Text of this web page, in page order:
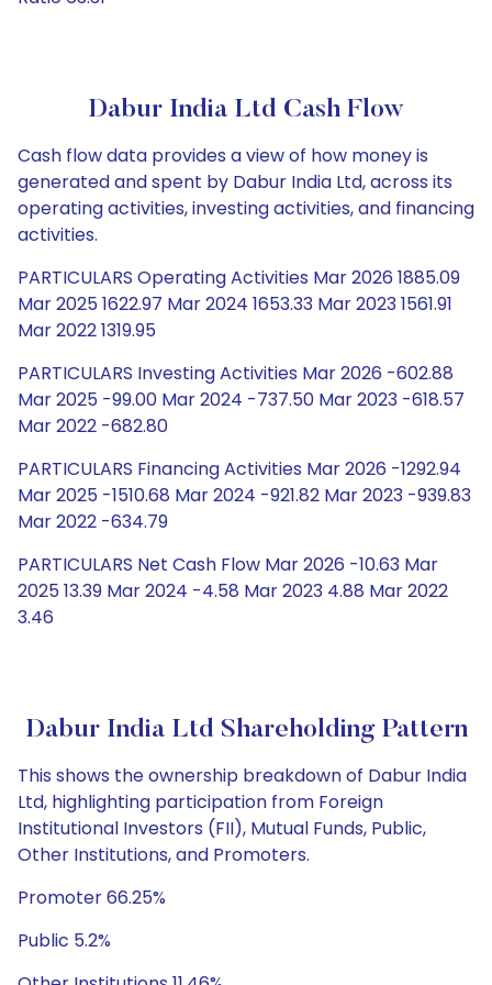
Dabur India Ltd Cash Flow
Cash flow data provides a view of how money is
generated and spent by Dabur India Ltd, across its
operating activities, investing activities, and financing
activities.
PARTICULARS Operating Activities Mar 2026 1885.09
Mar 2025 1622.97 Mar 2024 1653.33 Mar 2023 1561.91
Mar 2022 1319.95
PARTICULARS Investing Activities Mar 2026 -602.88
Mar 2025 -99.00 Mar 2024 -737.50 Mar 2023 -618.57
Mar 2022 -682.80
PARTICULARS Financing Activities Mar 2026 -1292.94
Mar 2025 -1510.68 Mar 2024 -921.82 Mar 2023 -939.83
Mar 2022 -634.79
PARTICULARS Net Cash Flow Mar 2026 -10.63 Mar
2025 13.39 Mar 2024 -4.58 Mar 2023 4.88 Mar 2022
3.46
Dabur India Ltd Shareholding Pattern
This shows the ownership breakdown of Dabur India
Ltd, highlighting participation from Foreign
Institutional Investors (FII), Mutual Funds, Public,
Other Institutions, and Promoters.
Promoter 66.25%
Public 5.2%